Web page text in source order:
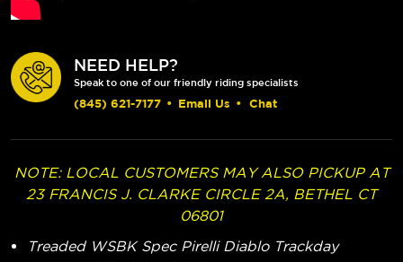
NEED HELP?
Speak to one of our friendly riding specialists
(845) 621-7177 • Email Us • Chat
NOTE: LOCAL CUSTOMERS MAY ALSO PICKUP AT
23 FRANCIS J. CLARKE CIRCLE 2A, BETHEL CT
06801
Treaded WSBK Spec Pirelli Diablo Trackday